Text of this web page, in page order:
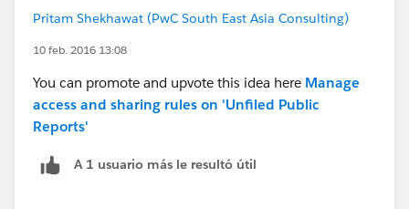
Pritam Shekhawat (PwC South East Asia Consulting)
10 feb. 2016 13:08
You can promote and upvote this idea here Manage
access and sharing rules on 'Unfiled Public
Reports'
A 1 usuario más le resultó útil